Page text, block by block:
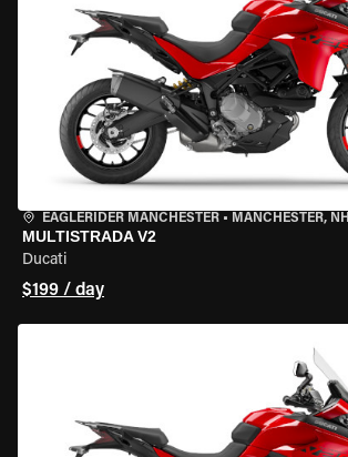
EAGLERIDER MANCHESTER • MANCHESTER, NH
MULTISTRADA V2
Ducati
$199 / day